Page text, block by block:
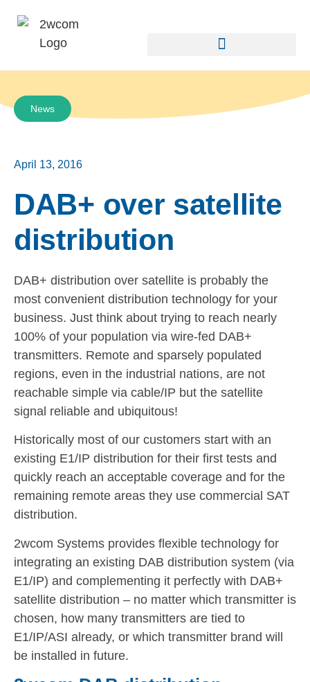
News
April 13, 2016
DAB+ over satellite
distribution
DAB+ distribution over satellite is probably the
most convenient distribution technology for your
business. Just think about trying to reach nearly
100% of your population via wire-fed DAB+
transmitters. Remote and sparsely populated
regions, even in the industrial nations, are not
reachable simple via cable/IP but the satellite
signal reliable and ubiquitous!
Historically most of our customers start with an
existing E1/IP distribution for their first tests and
quickly reach an acceptable coverage and for the
remaining remote areas they use commercial SAT
distribution.
2wcom Systems provides flexible technology for
integrating an existing DAB distribution system (via
E1/IP) and complementing it perfectly with DAB+
satellite distribution – no matter which transmitter is
chosen, how many transmitters are tied to
E1/IP/ASI already, or which transmitter brand will
be installed in future.